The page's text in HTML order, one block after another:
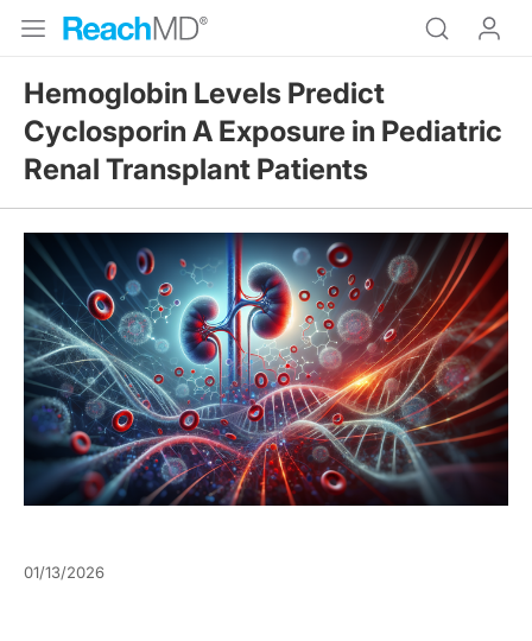
Hemoglobin Levels Predict
Cyclosporin A Exposure in Pediatric
Renal Transplant Patients
01/13/2026